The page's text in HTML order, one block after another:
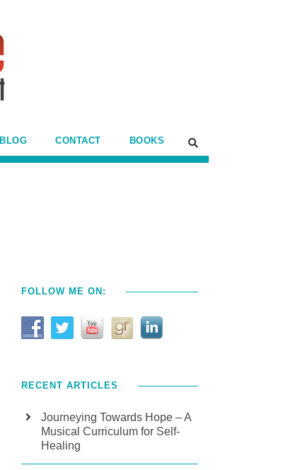
BLOG CONTACT BOOKS
FOLLOW ME ON:
RECENT ARTICLES
Journeying Towards Hope – A
Musical Curriculum for Self-
Healing